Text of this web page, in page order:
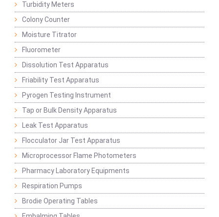
Turbidity Meters
Colony Counter
Moisture Titrator
Fluorometer
Dissolution Test Apparatus
Friability Test Apparatus
Pyrogen Testing Instrument
Tap or Bulk Density Apparatus
Leak Test Apparatus
Flocculator Jar Test Apparatus
Microprocessor Flame Photometers
Pharmacy Laboratory Equipments
Respiration Pumps
Brodie Operating Tables